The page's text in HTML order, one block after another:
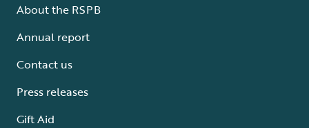
About the RSPB
Annual report
Contact us
Press releases
Gift Aid